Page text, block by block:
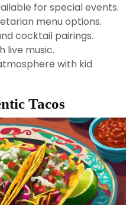
for special events.
menu options.
cocktail pairings.
live music.
with kid
Tacos